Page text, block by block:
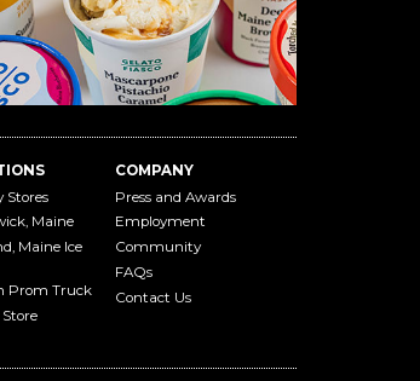
Stores
Maine
Maine Ice
Prom Truck
COMPANY
Press and Awards
Employment
Community
FAQs
Contact Us